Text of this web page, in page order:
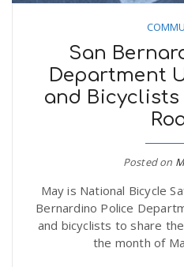
San
Department
and Bicyclists
Posted on
May is National Bicycle
Bernardino Police
and bicyclists to share
the month of